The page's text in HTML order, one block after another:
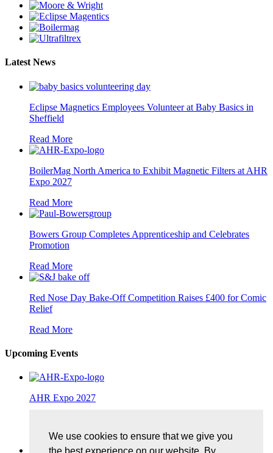
We use cookies to ensure that we give you
Latest News
Eclipse Magnetics Employees Volunteer at Baby Basics in
Sheffield
Read More
BoilerMag North America to Exhibit Magnetic Filters at AHR
Expo 2027
Read More
Bowers Group Completes Apprenticeship and Celebrates
Promotion
Read More
Red Nose Day Bake-Off Competition Raises £400 for Comic
Relief
Read More
Upcoming Events
AHR Expo 2027
More Details